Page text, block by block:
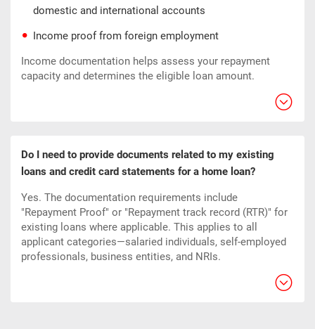
domestic and international accounts
Income proof from foreign employment
Income documentation helps assess your repayment
capacity and determines the eligible loan amount.
Do I need to provide documents related to my existing
loans and credit card statements for a home loan?
Yes. The documentation requirements include
"Repayment Proof" or "Repayment track record (RTR)" for
existing loans where applicable. This applies to all
applicant categories—salaried individuals, self-employed
professionals, business entities, and NRIs.